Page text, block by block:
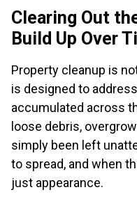
Clearing Out
Build Up Over
Property cleanup is
is designed to
accumulated across
loose debris,
simply been left
to spread, and when
just appearance.